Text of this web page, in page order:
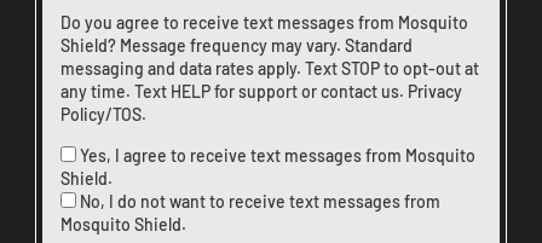
Do you agree to receive text messages from Mosquito
Shield? Message frequency may vary. Standard
messaging and data rates apply. Text STOP to opt-out at
any time. Text HELP for support orcontact us. Privacy
Policy/TOS.
Yes, I agree to receive text messages from Mosquito
Shield.
No, I do not want to receive text messages from
Mosquito Shield.